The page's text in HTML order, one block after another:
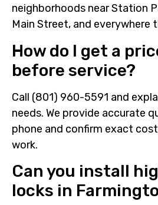
neighborhoods near Station
Main Street, and everywhere
How do I get a
before service?
Call (801) 960-5591 and
needs. We provide accurate
phone and confirm exact
work.
Can you install
locks in